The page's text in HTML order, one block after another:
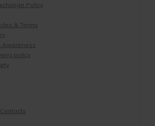
Policy
& Terms
Awareness
policy